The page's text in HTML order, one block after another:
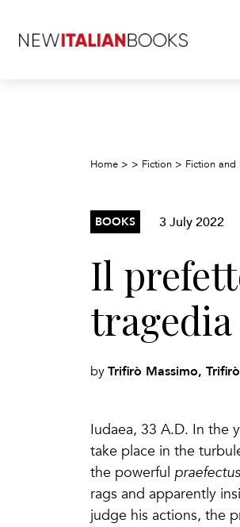
Home > > Fiction > Fiction and
BOOKS 3 July 2022
Il
by Trifirò Massimo,
Iudaea, 33 A.D. In the
take place in the
the powerful
rags and apparently
judge his actions, the